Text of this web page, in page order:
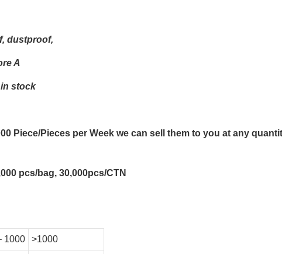
dustproof,
A
stock
Piece/Pieces per Week we can sell them to you at any
pcs/bag, 30,000pcs/CTN
1000 >1000